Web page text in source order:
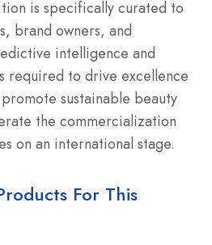
is specifically curated to
brand owners, and
intelligence and
required to drive excellence
sustainable beauty
the commercialization
on an international stage.
For This